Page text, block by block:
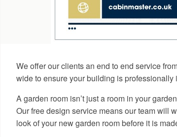
We offer our clients an end to end service
wide to ensure your building is
A garden room isn’t just a room in your
Our free design service means our team will
look of your new garden room before it is